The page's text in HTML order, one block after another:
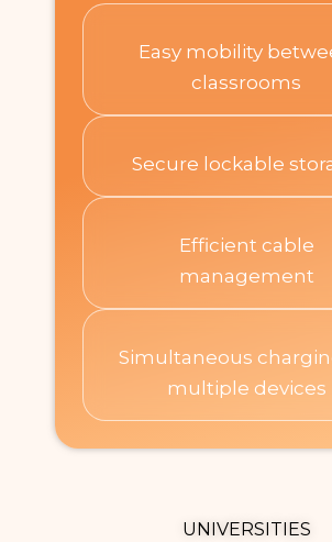
UNIVERSITIES
Easy mobility
classrooms​
Secure lockable
Efficient cable
management​
Simultaneous
multiple devices​